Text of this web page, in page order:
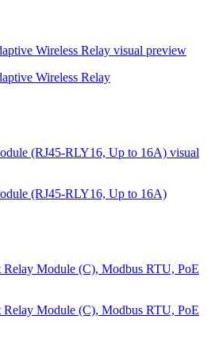
Wireless Relay visual preview
Wireless Relay
(RJ45-RLY16, Up to 16A) visual
(RJ45-RLY16, Up to 16A)
Relay Module (C), Modbus RTU, PoE
Relay Module (C), Modbus RTU, PoE